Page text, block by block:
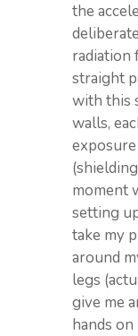
the
radiation
straight
with this
walls,
moment
setting
take my
around
legs
give me
hands